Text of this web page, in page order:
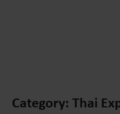
Category: Thai